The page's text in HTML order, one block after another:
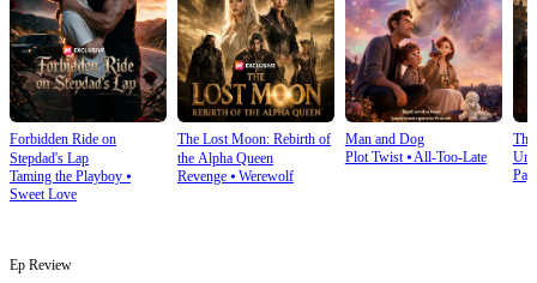
Forbidden Ride on
Stepdad's Lap
Taming the Playboy ⦁
Sweet Love
The Lost Moon: Rebirth of
the Alpha Queen
Revenge⦁ Werewolf
Man and Dog
Plot Twist⦁All-Too-Late
Ep Review